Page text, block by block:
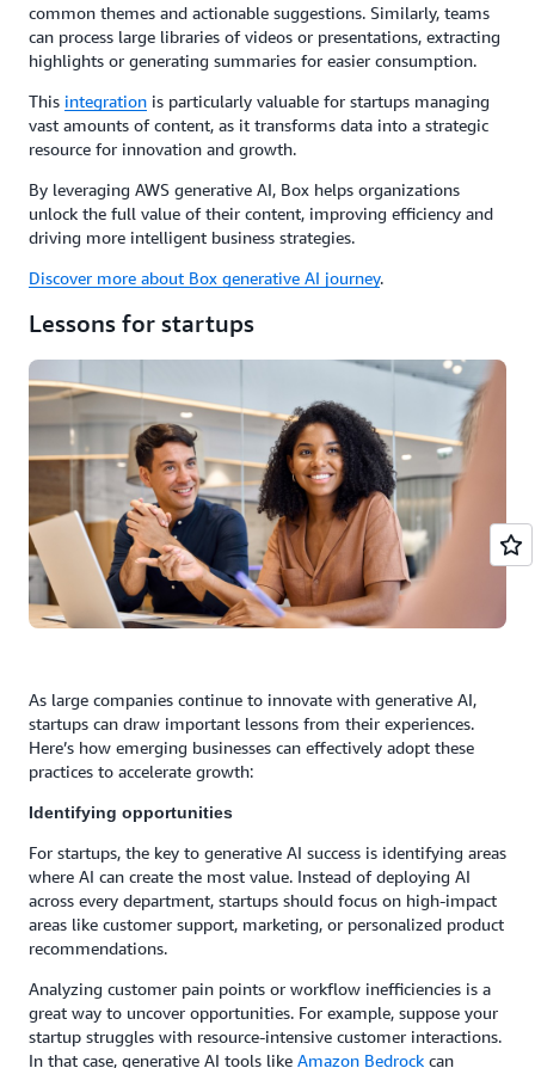
common themes and actionable suggestions. Similarly, teams
can process large libraries of videos or presentations, extracting
highlights or generating summaries for easier consumption.
This integration is particularly valuable for startups managing
vast amounts of content, as it transforms data into a strategic
resource for innovation and growth.
By leveraging AWS generative AI, Box helps organizations
unlock the full value of their content, improving efficiency and
driving more intelligent business strategies.
Discover more about Box generative AI journey.
Lessons for startups
As large companies continue to innovate with generative AI,
startups can draw important lessons from their experiences.
Here’s how emerging businesses can effectively adopt these
practices to accelerate growth:
Identifying opportunities
For startups, the key to generative AI success is identifying areas
where AI can create the most value. Instead of deploying AI
across every department, startups should focus on high-impact
areas like customer support, marketing, or personalized product
recommendations.
Analyzing customer pain points or workflow inefficiencies is a
great way to uncover opportunities. For example, suppose your
startup struggles with resource-intensive customer interactions.
In that case, generative AI tools like Amazon Bedrock can